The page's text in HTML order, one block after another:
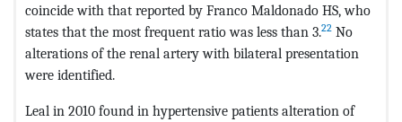
coincide with that reported by Franco Maldonado HS, who
states that the most frequent ratio was less than 3.22 No
alterations of the renal artery with bilateral presentation
were identified.
Leal in 2010 found in hypertensive patients alteration of